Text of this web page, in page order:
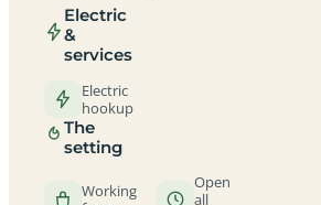
Electric
&
services
Electric
hookup
The
setting
Working
Open
all